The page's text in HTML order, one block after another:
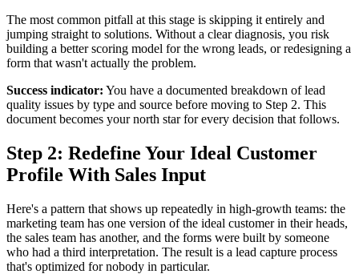
The most common pitfall at this stage is skipping it entirely and
jumping straight to solutions. Without a clear diagnosis, you risk
building a better scoring model for the wrong leads, or redesigning a
form that wasn't actually the problem.
Success indicator: You have a documented breakdown of lead
quality issues by type and source before moving to Step 2. This
document becomes your north star for every decision that follows.
Step 2: Redefine Your Ideal Customer
Profile With Sales Input
Here's a pattern that shows up repeatedly in high-growth teams: the
marketing team has one version of the ideal customer in their heads,
the sales team has another, and the forms were built by someone
who had a third interpretation. The result is a lead capture process
that's optimized for nobody in particular.